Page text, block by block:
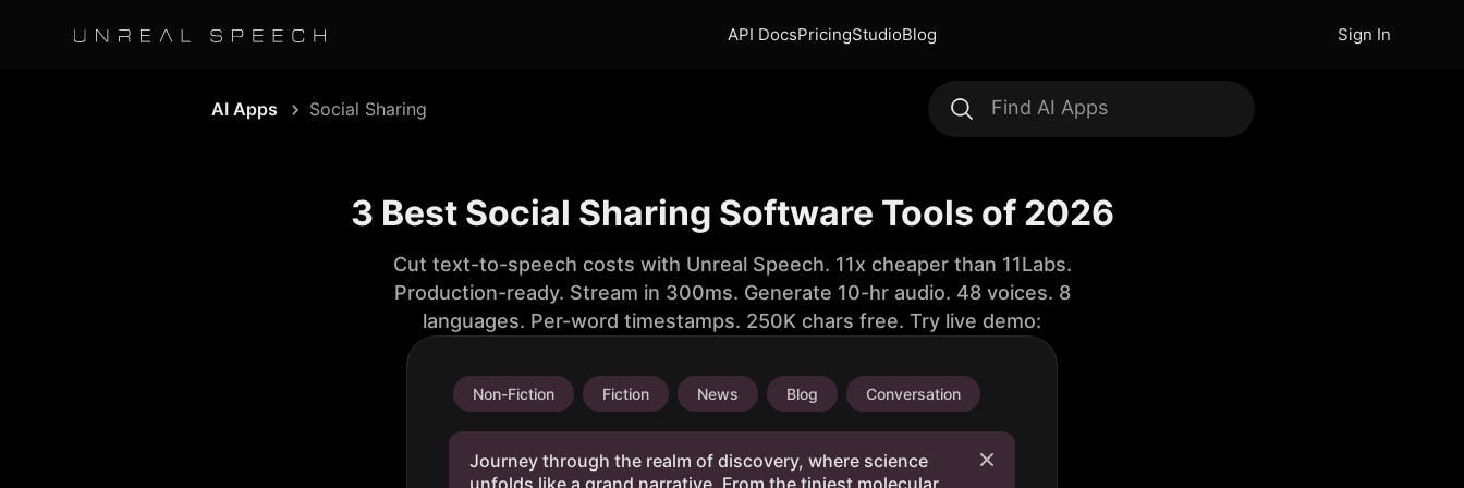
API DocsPricingStudioBlog Sign In
AI Apps Social Sharing
3 Best Social Sharing Software Tools of 2026
Cut text-to-speech costs with Unreal Speech. 11x cheaper than 11Labs.
Production-ready. Stream in 300ms. Generate 10-hr audio. 48 voices. 8
languages. Per-word timestamps. 250K chars free. Try live demo:
Non-Fiction Fiction News Blog Conversation